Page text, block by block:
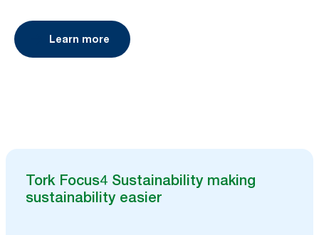
Learn more
Tork Focus4 Sustainability making
sustainability easier